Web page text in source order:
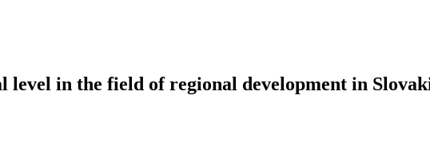
level in the field of regional development in